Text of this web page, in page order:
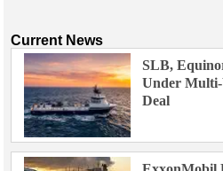
Current News
SLB,
Under Multi-
Deal